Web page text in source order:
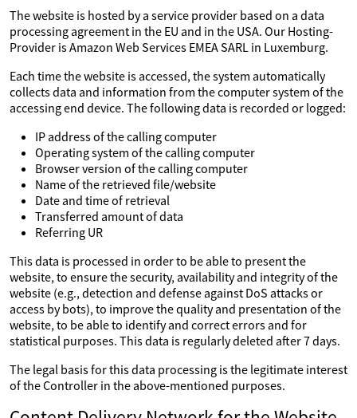
The website is hosted by a service provider based on a data
processing agreement in the EU and in the USA. Our Hosting-
Provider is Amazon Web Services EMEA SARL in Luxemburg.
Each time the website is accessed, the system automatically
collects data and information from the computer system of the
accessing end device. The following data is recorded or logged:
IP address of the calling computer
Operating system of the calling computer
Browser version of the calling computer
Name of the retrieved file/website
Date and time of retrieval
Transferred amount of data
Referring UR
This data is processed in order to be able to present the
website, to ensure the security, availability and integrity of the
website (e.g., detection and defense against DoS attacks or
access by bots), to improve the quality and presentation of the
website, to be able to identify and correct errors and for
statistical purposes. This data is regularly deleted after 7 days.
The legal basis for this data processing is the legitimate interest
of the Controller in the above-mentioned purposes.